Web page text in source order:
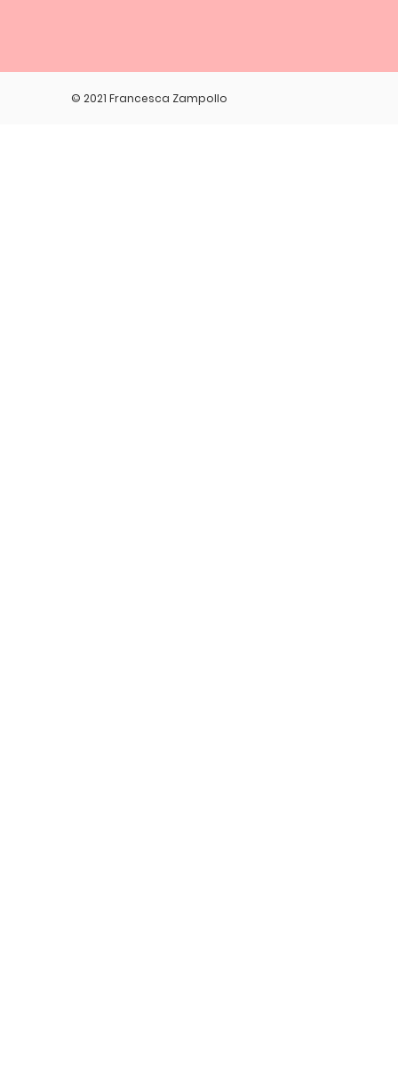
© 2021 Francesca Zampollo